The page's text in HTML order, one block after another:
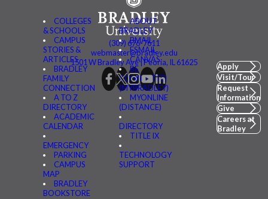
COLLEGES
& SCHOOLS
CAMPUS
STORIES &
ARTICLES
BRADLEY
FAMILY
CONNECTION
A TO Z
DIRECTORY
ACADEMIC
CALENDAR
EMERGENCY
PARKING
CAMPUS
MAP
BRADLEY
BOOKSTORE
ABOUT
BRADLEY
BMAIL
FSMAIL
CANVAS
BE
CONNECTED
(MYBRADLEY)
MYONLINE
(DISTANCE)
DIRECTORY
TITLE IX
TECHNOLOGY
SUPPORT
(309) 676-7611
webmaster@bradley.edu
1501 W Bradley Ave | Peoria, IL 61625
Apply
Visit/Tour
Request
Information
Give
Careers at
Bradley